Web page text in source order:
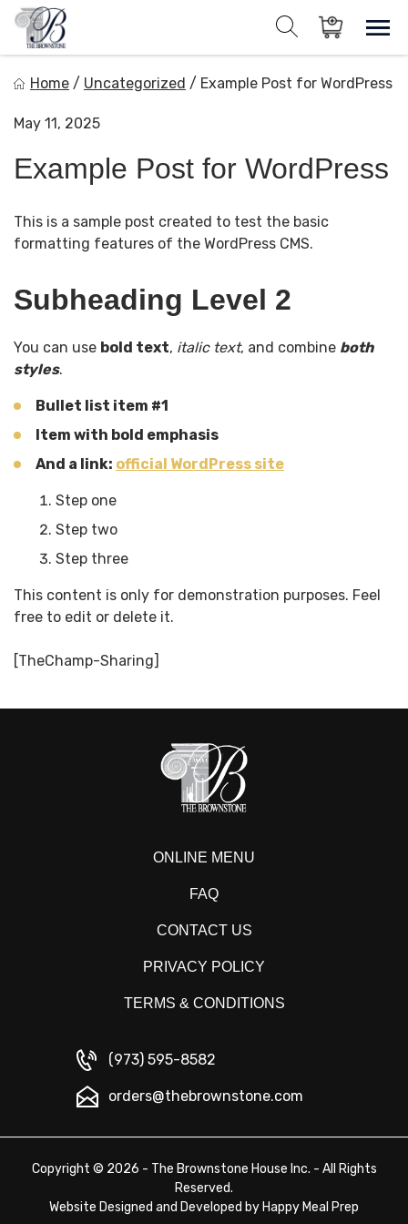
Skip
content
Items in cart
Home / Uncategorized / Example Post for WordPress
May 11, 2025
Example Post for WordPress
This is a sample post created to test the basic
formatting features of the WordPress CMS.
Subheading Level 2
You can use bold text, italic text, and combine both
styles.
Bullet list item #1
Item with bold emphasis
And a link: official WordPress site
Step one
Step two
Step three
This content is only for demonstration purposes. Feel
free to edit or delete it.
[TheChamp-Sharing]
ONLINE MENU
FAQ
CONTACT US
PRIVACY POLICY
TERMS & CONDITIONS
(973) 595-8582
orders@thebrownstone.com
Copyright © 2026 - The Brownstone House Inc. - All Rights
Reserved.
Website Designed and Developed by Happy Meal Prep